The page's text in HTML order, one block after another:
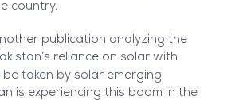
country.
publication analyzing the
reliance on solar with
taken by solar emerging
is experiencing this boom in the